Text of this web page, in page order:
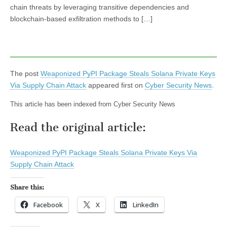
chain threats by leveraging transitive dependencies and
blockchain-based exfiltration methods to […]
The post Weaponized PyPI Package Steals Solana Private Keys
Via Supply Chain Attack appeared first on Cyber Security News
This article has been indexed from Cyber Security News
Read the original article:
Weaponized PyPI Package Steals Solana Private Keys Via
Supply Chain Attack
Share this:
Facebook X LinkedIn